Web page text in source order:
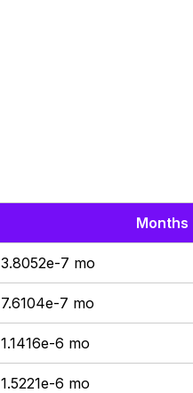
Months
3.8052e-7 mo
7.6104e-7 mo
1.1416e-6 mo
1.5221e-6 mo